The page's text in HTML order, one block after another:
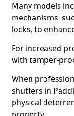
Many models
mechanisms,
locks, to
For increased
with tamper-
When
shutters in
physical